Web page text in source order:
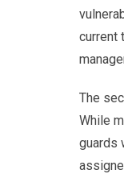
current
The
While
guards